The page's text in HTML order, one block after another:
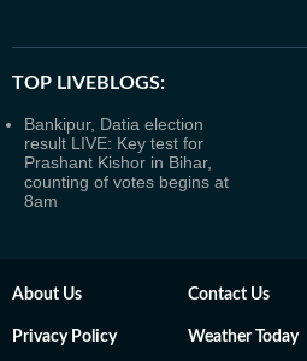
TOP LIVEBLOGS:
Bankipur, Datia election
result LIVE: Key test for
Prashant Kishor in Bihar,
counting of votes begins at
8am
About Us Contact Us
Privacy Policy Weather Today